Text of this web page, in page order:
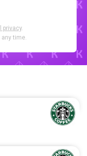
privacy.
any time.